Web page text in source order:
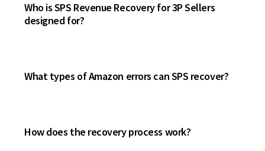
Who is SPS Revenue Recovery for 3P Sellers
designed for?
What types of Amazon errors can SPS recover?
How does the recovery process work?